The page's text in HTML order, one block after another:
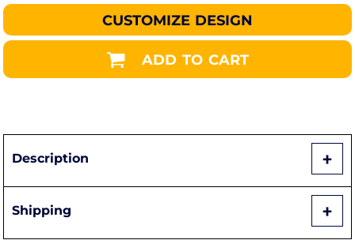
CUSTOMIZE DESIGN
ADD TO CART
Description
Shipping